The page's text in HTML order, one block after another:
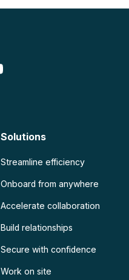
Solutions
Streamline efficiency
Onboard from anywhere
Accelerate collaboration
Build relationships
Secure with confidence
Work on site